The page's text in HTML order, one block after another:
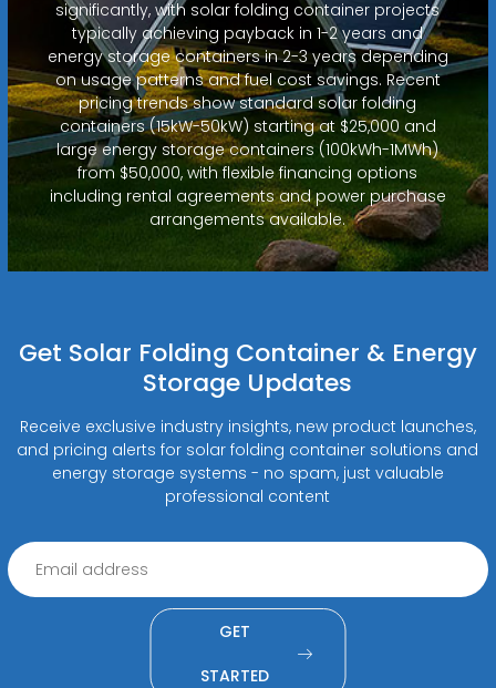
significantly, with solar folding container projects
typically achieving payback in 1-2 years and
energy storage containers in 2-3 years depending
on usage patterns and fuel cost savings. Recent
pricing trends show standard solar folding
containers (15kW-50kW) starting at $25,000 and
large energy storage containers (100kWh-1MWh)
from $50,000, with flexible financing options
including rental agreements and power purchase
arrangements available.
Get Solar Folding Container & Energy
Storage Updates
Receive exclusive industry insights, new product launches,
and pricing alerts for solar folding container solutions and
energy storage systems - no spam, just valuable
professional content
GET
STARTED